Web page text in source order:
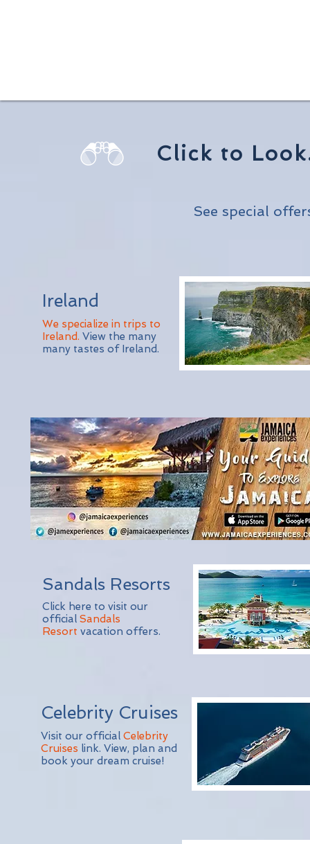
See special
Click to
Ireland
We specialize in trips to
Ireland. View the many
many tastes of Ireland.
Sandals Resorts
Click here to visit our
official Sandals
Resort vacation offers.
Celebrity Cruises
Visit our official Celebrity
Cruises link. View, plan and
book your dream cruise!